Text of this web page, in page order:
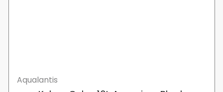
Aqualantis